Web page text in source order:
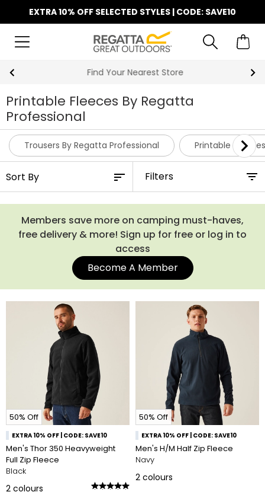
EXTRA 10% OFF SELECTED STYLES | CODE: SAVE10
Find Your Nearest Store
Printable Fleeces By Regatta
Professional
Trousers By Regatta Professional Printable
Filters
Members save more on camping must-haves,
free delivery & more! Sign up for free or log in to
access
Become A Member
50% Off
EXTRA 10% OFF | CODE: SAVE10
Men's Thor 350 Heavyweight
Full Zip Fleece
Black
2 colours
50% Off
EXTRA 10% OFF | CODE: SAVE10
Men's H/M Half Zip Fleece
Navy
2 colours